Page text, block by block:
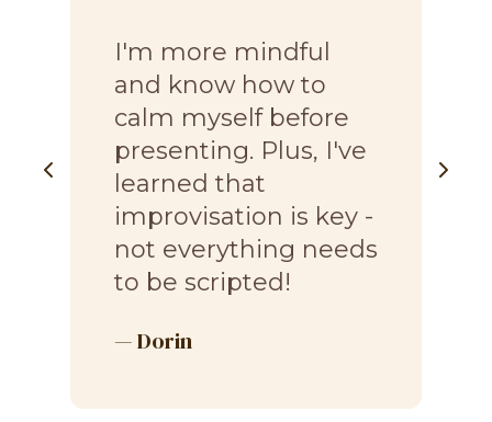
I'm more mindful
and know how to
calm myself before
presenting. Plus, I've
learned that
improvisation is key -
not everything needs
to be scripted!
— Dorin